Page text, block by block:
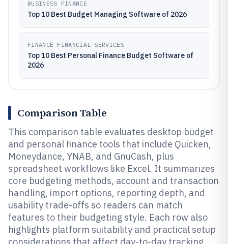
BUSINESS FINANCE
Top 10 Best Budget Managing Software of 2026
FINANCE FINANCIAL SERVICES
Top 10 Best Personal Finance Budget Software of
2026
Comparison Table
This comparison table evaluates desktop budget
and personal finance tools that include Quicken,
Moneydance, YNAB, and GnuCash, plus
spreadsheet workflows like Excel. It summarizes
core budgeting methods, account and transaction
handling, import options, reporting depth, and
usability trade-offs so readers can match
features to their budgeting style. Each row also
highlights platform suitability and practical setup